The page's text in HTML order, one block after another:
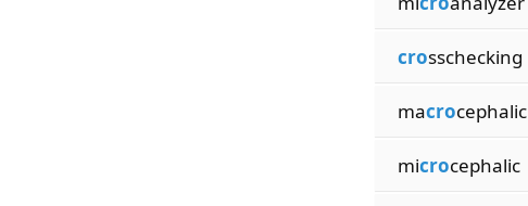
crosschecking
macrocephalic
microcephalic